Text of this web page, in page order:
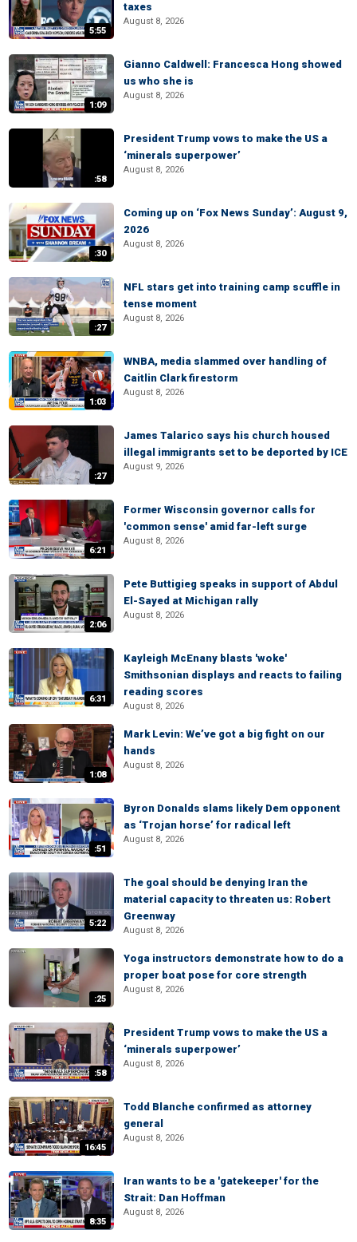
5:55
taxes
August 8, 2026
1:09
Gianno Caldwell: Francesca Hong showed
us who she is
August 8, 2026
:58
President Trump vows to make the US a
‘minerals superpower’
August 8, 2026
:30
Coming up on ‘Fox News Sunday’: August 9,
2026
August 8, 2026
:27
NFL stars get into training camp scuffle in
tense moment
August 8, 2026
1:03
WNBA, media slammed over handling of
Caitlin Clark firestorm
August 8, 2026
:27
James Talarico says his church housed
illegal immigrants set to be deported by ICE
August 9, 2026
6:21
Former Wisconsin governor calls for
'common sense' amid far-left surge
August 8, 2026
2:06
Pete Buttigieg speaks in support of Abdul
El-Sayed at Michigan rally
August 8, 2026
6:31
Kayleigh McEnany blasts 'woke'
Smithsonian displays and reacts to failing
reading scores
August 8, 2026
1:08
Mark Levin: We’ve got a big fight on our
hands
August 8, 2026
:51
Byron Donalds slams likely Dem opponent
as ‘Trojan horse’ for radical left
August 8, 2026
5:22
The goal should be denying Iran the
material capacity to threaten us: Robert
Greenway
August 8, 2026
:25
Yoga instructors demonstrate how to do a
proper boat pose for core strength
August 8, 2026
:58
President Trump vows to make the US a
‘minerals superpower’
August 8, 2026
16:45
Todd Blanche confirmed as attorney
general
August 8, 2026
8:35
Iran wants to be a 'gatekeeper' for the
Strait: Dan Hoffman
August 8, 2026